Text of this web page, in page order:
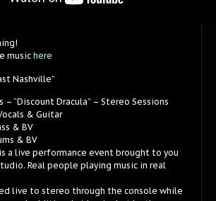
music here
Nashville”
– “Discount Dracula” – Stereo Sessions
& Guitar
& BV
& BV
a live performance event brought to you
Real people playing music in real
live to stereo through the console while